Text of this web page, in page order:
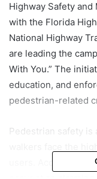
Highway Safety
with the Florida
National Highway
are leading the
With You.” The
education, and
pedestrian-related
Pedestrian safety is
users. According to